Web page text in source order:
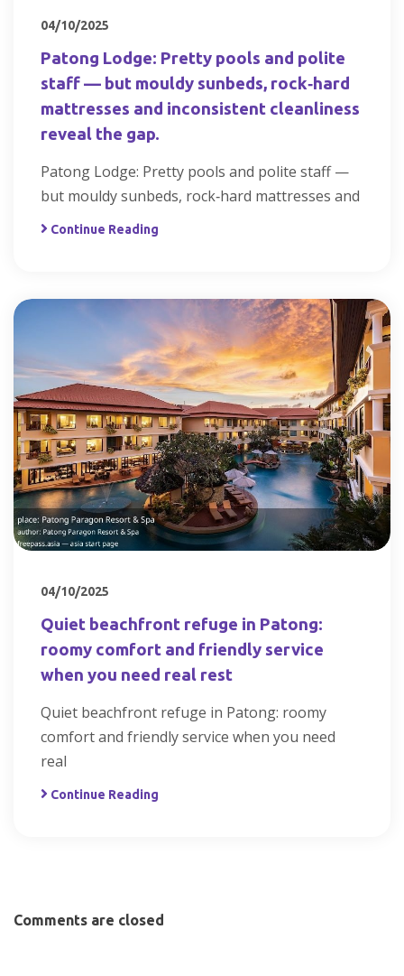
04/10/2025
Patong Lodge: Pretty pools and polite
staff — but mouldy sunbeds, rock‑hard
mattresses and inconsistent cleanliness
reveal the gap.
Patong Lodge: Pretty pools and polite staff —
but mouldy sunbeds, rock‑hard mattresses and
Continue Reading
04/10/2025
Quiet beachfront refuge in Patong:
roomy comfort and friendly service
when you need real rest
Quiet beachfront refuge in Patong: roomy
comfort and friendly service when you need
real
Continue Reading
Comments are closed